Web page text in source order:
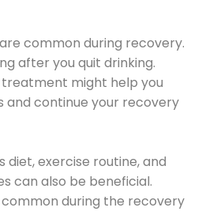
common during recovery.
after you quit drinking.
might help you
and continue your recovery
diet, exercise routine, and
can also be beneficial.
during the recovery